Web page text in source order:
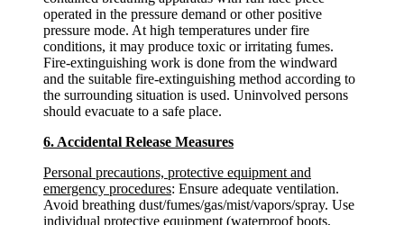
operated in the pressure demand or other positive
pressure mode. At high temperatures under fire
conditions, it may produce toxic or irritating fumes.
Fire-extinguishing work is done from the windward
and the suitable fire-extinguishing method according to
the surrounding situation is used. Uninvolved persons
should evacuate to a safe place.
6. Accidental Release Measures
Personal precautions, protective equipment and
emergency procedures: Ensure adequate ventilation.
Avoid breathing dust/fumes/gas/mist/vapors/spray. Use
individual protective equipment (waterproof boots,